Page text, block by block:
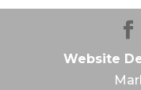
Website